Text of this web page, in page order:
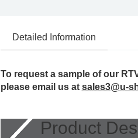
Detailed Information
To request a sample of our
please email us at sales3@u-
Product